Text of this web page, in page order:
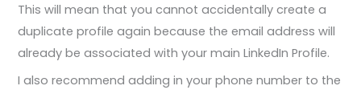
This will mean that you cannot accidentally create a
duplicate profile again because the email address will
already be associated with your main LinkedIn Profile.
I also recommend adding in your phone number to the